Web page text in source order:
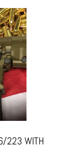
223 WITH